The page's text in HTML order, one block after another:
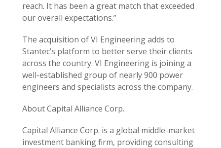
reach. It has been a great match that exceeded
our overall expectations.”
The acquisition of VI Engineering adds to
Stantec’s platform to better serve their clients
across the country. VI Engineering is joining a
well-established group of nearly 900 power
engineers and specialists across the company.
About Capital Alliance Corp.
Capital Alliance Corp. is a global middle-market
investment banking firm, providing consulting